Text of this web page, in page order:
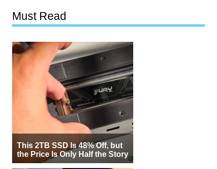
Must Read
This 2TB SSD Is 48% Off, but
the Price Is Only Half the Story